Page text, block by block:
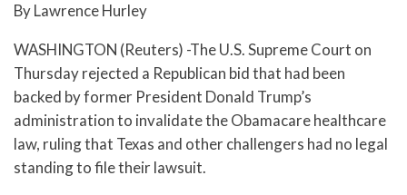
By Lawrence Hurley
WASHINGTON (Reuters) -The U.S. Supreme Court on
Thursday rejected a Republican bid that had been
backed by former President Donald Trump’s
administration to invalidate the Obamacare healthcare
law, ruling that Texas and other challengers had no legal
standing to file their lawsuit.